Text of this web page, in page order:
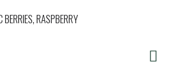
BERRIES, RASPBERRY